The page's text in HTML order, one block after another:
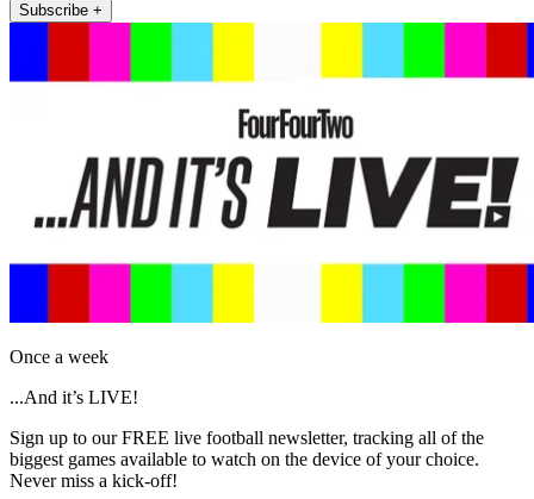
Subscribe +
Once a week
...And it’s LIVE!
Sign up to our FREE live football newsletter, tracking all of the
biggest games available to watch on the device of your choice.
Never miss a kick-off!